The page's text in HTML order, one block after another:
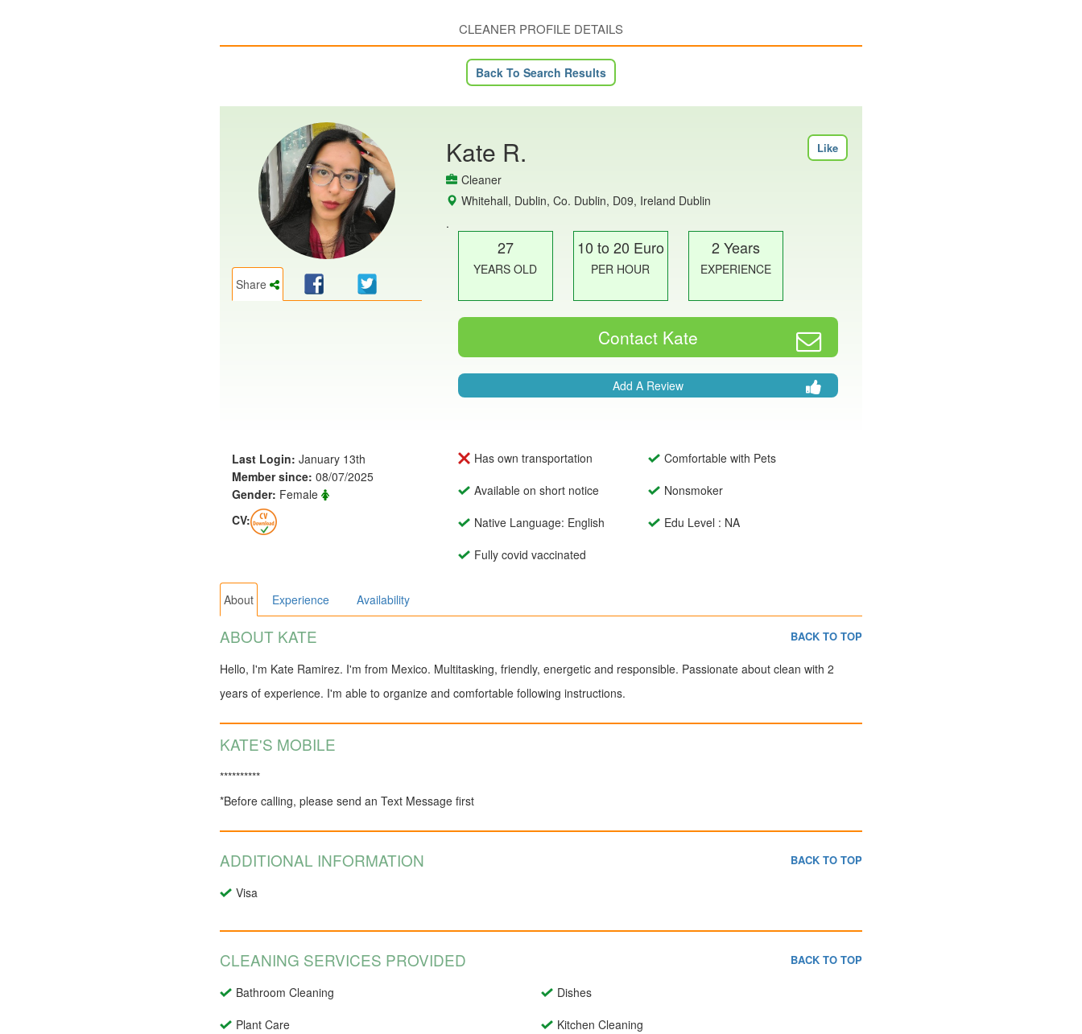
CLEANER PROFILE DETAILS
Back To Search Results
Share
Kate R. Like
Cleaner
Whitehall, Dublin, Co. Dublin, D09, Ireland Dublin
.
27
YEARS OLD
10 to 20 Euro
PER HOUR
2 Years
EXPERIENCE
Contact Kate
Add A Review
Last Login: January 13th
Member since: 08/07/2025
Gender: Female
CV:
Has own transportation
Comfortable with Pets
Available on short notice
Nonsmoker
Native Language: English
Edu Level : NA
Fully covid vaccinated
About Experience Availability
ABOUT KATE BACK TO TOP
Hello, I'm Kate Ramirez. I'm from Mexico. Multitasking, friendly, energetic and responsible. Passionate about clean with 2
years of experience. I'm able to organize and comfortable following instructions.
KATE'S MOBILE
**********
*Before calling, please send an Text Message first
ADDITIONAL INFORMATION BACK TO TOP
Visa
CLEANING SERVICES PROVIDED BACK TO TOP
Bathroom Cleaning
Dishes
Plant Care
Kitchen Cleaning